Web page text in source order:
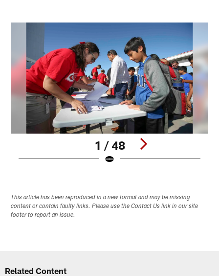
1 / 48
This article has been reproduced in a new format and may be missing
content or contain faulty links. Please use the Contact Us link in our site
footer to report an issue.
Related Content